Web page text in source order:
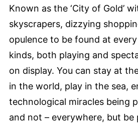
Known as the ‘City of Gold’
skyscrapers, dizzying
opulence to be found at
kinds, both playing and
on display. You can stay at
in the world, play in the sea,
technological miracles being
and not – everywhere, but be